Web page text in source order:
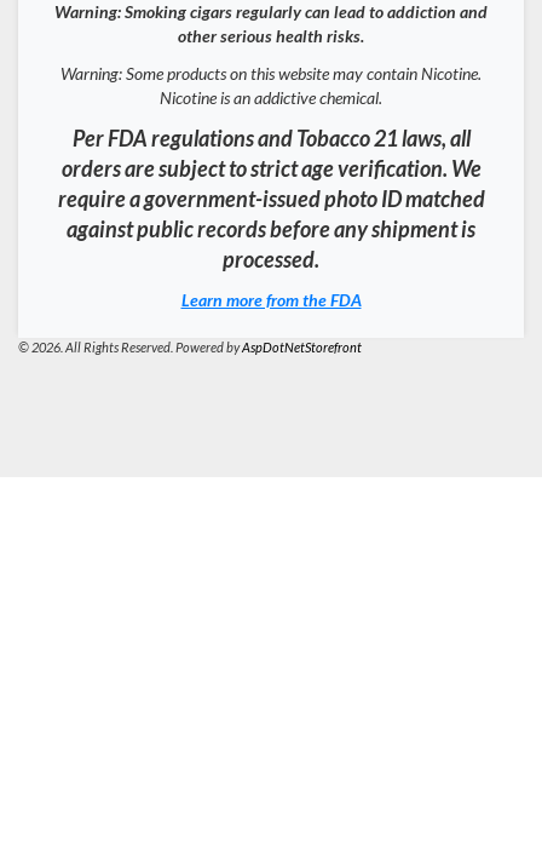
Warning: Smoking cigars regularly can lead to addiction and
other serious health risks.
Warning: Some products on this website may contain Nicotine.
Nicotine is an addictive chemical.
Per FDA regulations and Tobacco 21 laws, all
orders are subject to strict age verification. We
require a government-issued photo ID matched
against public records before any shipment is
processed.
Learn more from the FDA
© 2026. All Rights Reserved. Powered byAspDotNetStorefront